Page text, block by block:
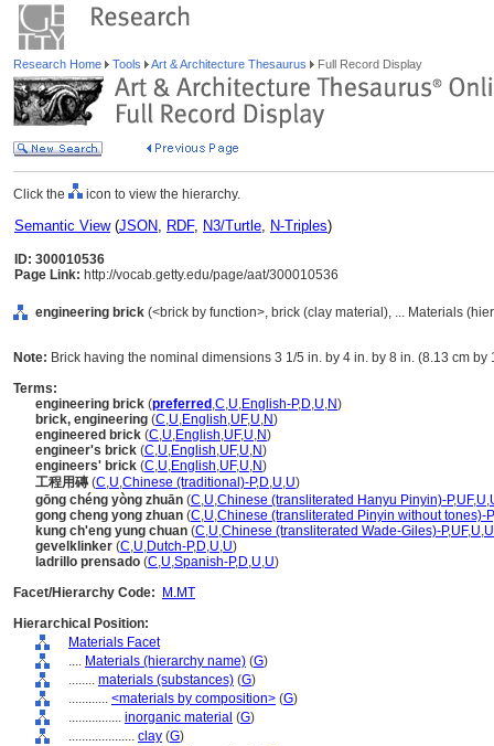
Research Home Tools Art & Architecture Thesaurus Full Record Display
Click the icon to view the hierarchy.
Semantic View(JSON, RDF, N3/Turtle, N-Triples)
ID: 300010536
Page Link: http://vocab.getty.edu/page/aat/300010536
engineering brick (<brick by function>, brick (clay material), ... Materials
Note: Brick having the nominal dimensions 3 1/5 in. by 4 in. by 8 in. (8.13 cm by
Terms:
engineering brick (preferred ,C,U,English-P,D,U,N)
brick, engineering (C,U,English,UF,U,N)
engineered brick (C,U,English,UF,U,N)
engineer's brick (C,U,English,UF,U,N)
engineers' brick (C,U,English,UF,U,N)
工程用磚 (C,U,Chinese (traditional)-P,D,U,U)
gōng chéng yòng zhuān (C,U,Chinese (transliterated Hanyu Pinyin)-P,UF,U,
gong cheng yong zhuan (C,U,Chinese (transliterated Pinyin without tones)-P
kung ch'eng yung chuan (C,U,Chinese (transliterated Wade-Giles)-P,UF,U,U
gevelklinker (C,U,Dutch-P,D,U,U)
ladrillo prensado (C,U,Spanish-P,D,U,U)
Facet/Hierarchy Code:
M.MT
Hierarchical Position:
Materials Facet
.... Materials (hierarchy name) (G)
........ materials (substances) (G)
............ <materials by composition> (G)
................ inorganic material (G)
.................... clay (G)